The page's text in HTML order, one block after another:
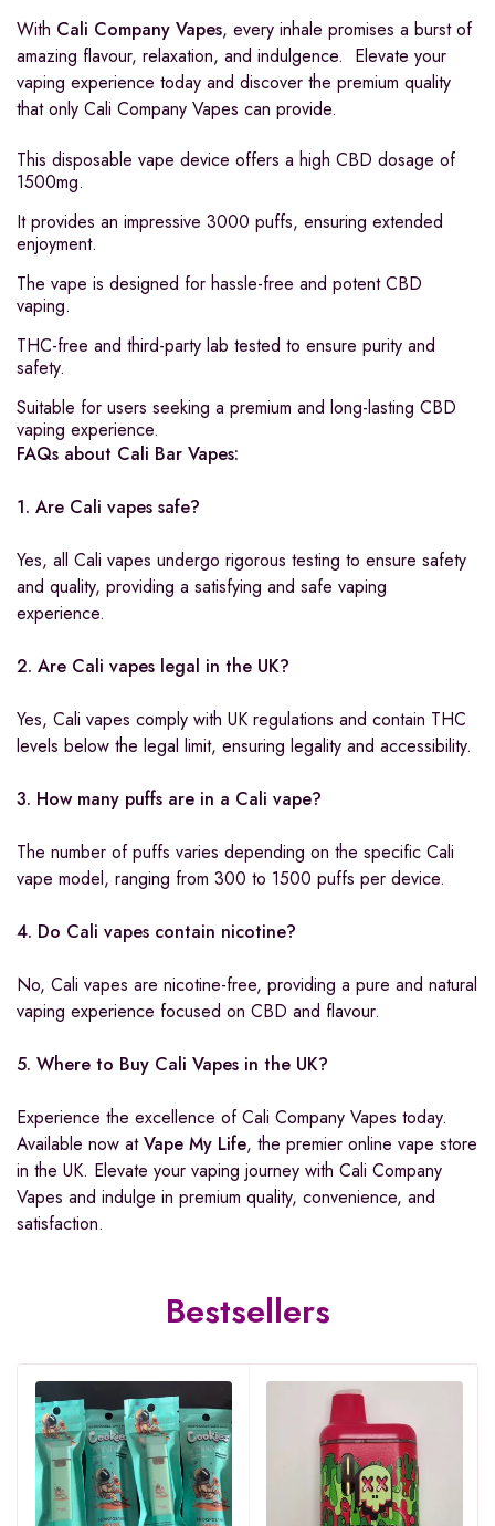
With Cali Company Vapes, every inhale promises a burst of
amazing flavour, relaxation, and indulgence. Elevate your
vaping experience today and discover the premium quality
that only Cali Company Vapes can provide.
This disposable vape device offers a high CBD dosage of
1500mg.
It provides an impressive 3000 puffs, ensuring extended
enjoyment.
The vape is designed for hassle-free and potent CBD
vaping.
THC-free and third-party lab tested to ensure purity and
safety.
Suitable for users seeking a premium and long-lasting CBD
vaping experience.
FAQs about Cali Bar Vapes:
1. Are Cali vapes safe?
Yes, all Cali vapes undergo rigorous testing to ensure safety
and quality, providing a satisfying and safe vaping
experience.
2. Are Cali vapes legal in the UK?
Yes, Cali vapes comply with UK regulations and contain THC
levels below the legal limit, ensuring legality and accessibility.
3. How many puffs are in a Cali vape?
The number of puffs varies depending on the specific Cali
vape model, ranging from 300 to 1500 puffs per device.
4. Do Cali vapes contain nicotine?
No, Cali vapes are nicotine-free, providing a pure and natural
vaping experience focused on CBD and flavour.
5. Where to Buy Cali Vapes in the UK?
Experience the excellence of Cali Company Vapes today.
Available now atVape My Life, the premier online vape store
in the UK. Elevate your vaping journey with Cali Company
Vapes and indulge in premium quality, convenience, and
satisfaction.
Bestsellers